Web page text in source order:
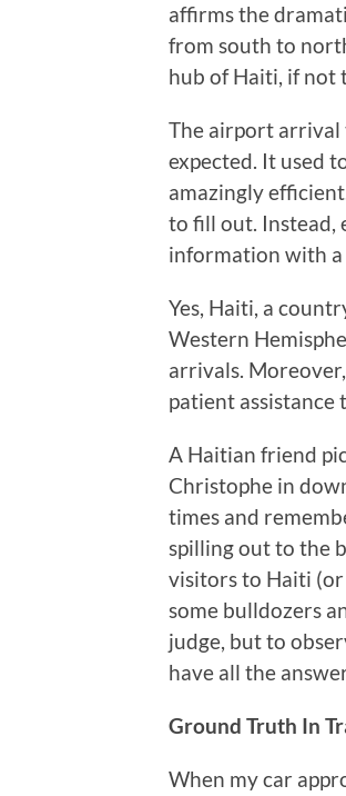
affirms the
from south to
hub of Haiti, if not
The airport arrival
expected. It used
amazingly
to fill out. Instead,
information with a
Yes, Haiti, a
Western
arrivals.
patient assistance
A Haitian friend
Christophe in
times and
spilling out to the
visitors to Haiti (or
some bulldozers
judge, but to
have all the
Ground Truth In
When my car